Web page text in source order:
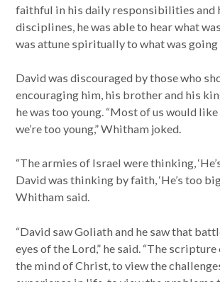
faithful in his daily responsibilities and
disciplines, he was able to hear what
was attune spiritually to what was going
David was discouraged by those who
encouraging him, his brother and his
he was too young. “Most of us would
we’re too young,” Whitham joked.
“The armies of Israel were thinking,
David was thinking by faith, ‘He’s too
Whitham said.
“David saw Goliath and he saw that
eyes of the Lord,” he said. “The
the mind of Christ, to view the